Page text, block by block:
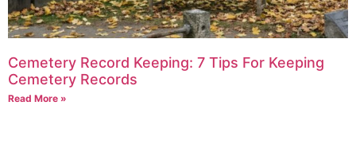
Cemetery Record Keeping: 7 Tips For Keeping
Cemetery Records
Read More »